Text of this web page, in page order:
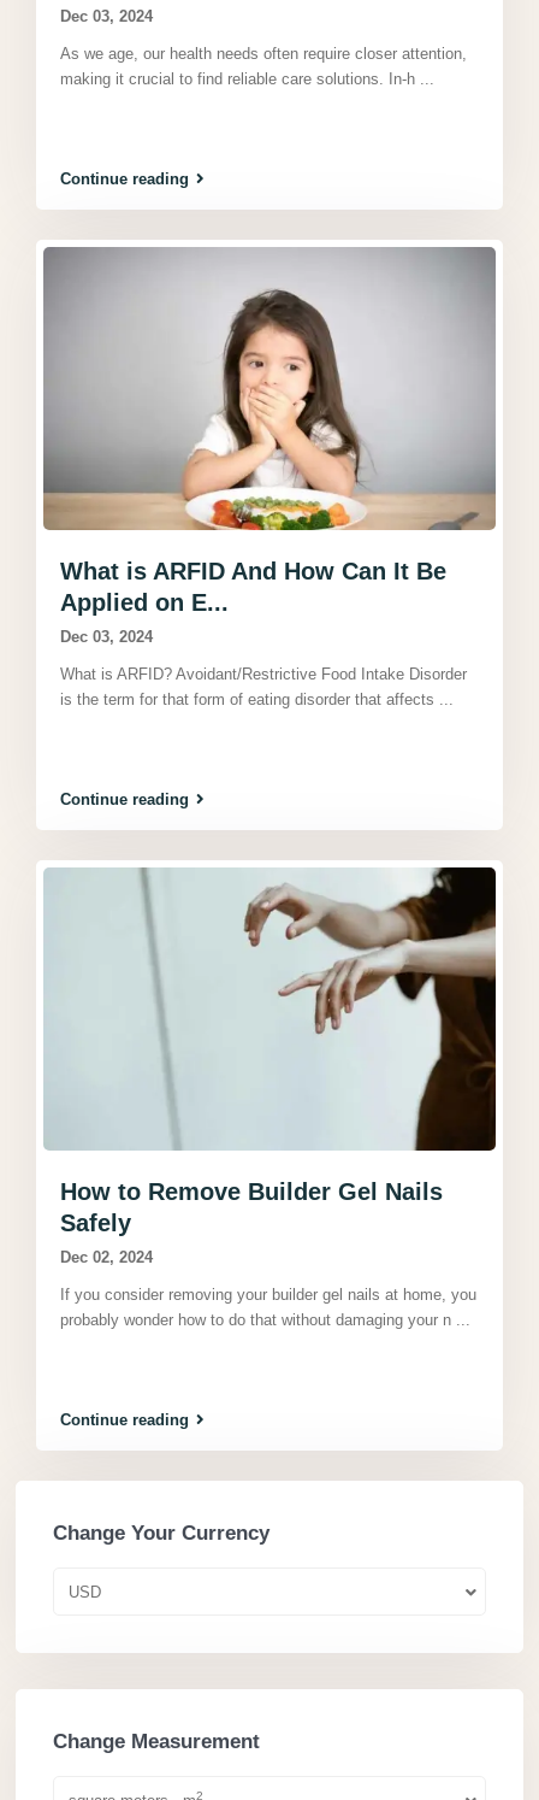
Dec 03, 2024
As we age, our health needs often require closer attention,
making it crucial to find reliable care solutions. In-h
Continue reading
What is ARFID And How Can It Be
Applied on E...
Dec 03, 2024
What is ARFID? Avoidant/Restrictive Food Intake Disorder
is the term for that form of eating disorder that affects
Continue reading
How to Remove Builder Gel Nails
Safely
Dec 02, 2024
If you consider removing your builder gel nails at home, you
probably wonder how to do that without damaging your n
Continue reading
Change Your Currency
USD
Change Measurement
2